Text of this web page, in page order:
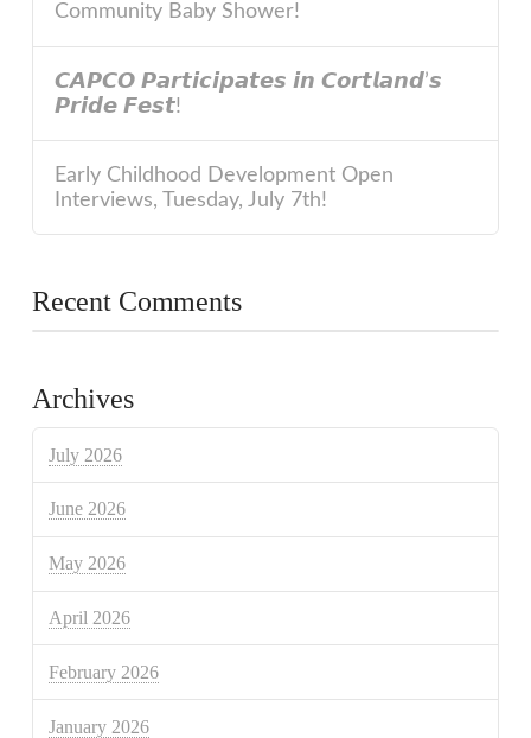
Community Baby Shower!
𝘾𝘼𝙋𝘾𝙊 𝙋𝙖𝙧𝙩𝙞𝙘𝙞𝙥𝙖𝙩𝙚𝙨 𝙞𝙣 𝘾𝙤𝙧𝙩𝙡𝙖𝙣𝙙’𝙨
𝙋𝙧𝙞𝙙𝙚 𝙁𝙚𝙨𝙩!
Early Childhood Development Open
Interviews, Tuesday, July 7th!
Recent Comments
Archives
July 2026
June 2026
May 2026
April 2026
February 2026
January 2026